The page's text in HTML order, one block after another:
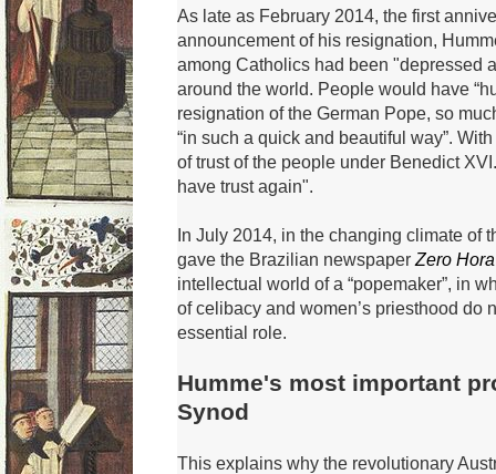
As late as February 2014, the first
announcement of his resignation,
among Catholics had been "depressed
around the world. People would have
resignation of the German Pope, so
“in such a quick and beautiful way”.
of trust of the people under Benedict
have trust again".
In July 2014, in the changing climate of
gave the Brazilian newspaper Zero Hora
intellectual world of a “popemaker”, in w
of celibacy and women’s priesthood do
essential role.
Humme's most important
Synod
This explains why the revolutionary